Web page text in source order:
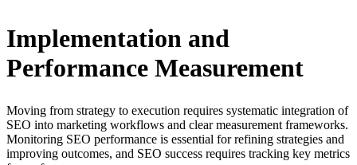
Implementation and
Performance Measurement
Moving from strategy to execution requires systematic integration of
SEO into marketing workflows and clear measurement frameworks.
Monitoring SEO performance is essential for refining strategies and
improving outcomes, and SEO success requires tracking key metrics